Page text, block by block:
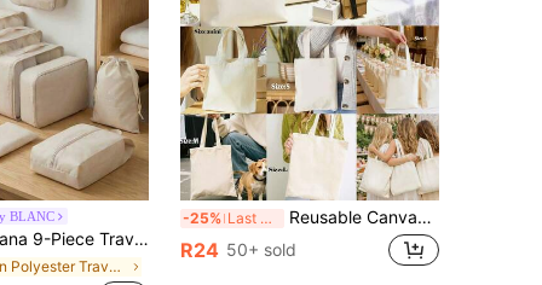
BLANC
Capacity Zippered Luggage Organizers With Mesh Bags, Shoe Bag, Bottle Sleeve & Drawstring Pouch
in Polyester Travel Packing Organizers
-25% Last 3 days Reusable Canvas Tote Bag, Blank Shopping Bag, Fashion Multipurpose Shopping Bag, Annual Meeting Gift Bag, DIY Design, Minimalist Elegant, Bridesmaid Wedding Gift Bag, Student Backpack, Back To School And Teacher Bag
R24 50+ sold